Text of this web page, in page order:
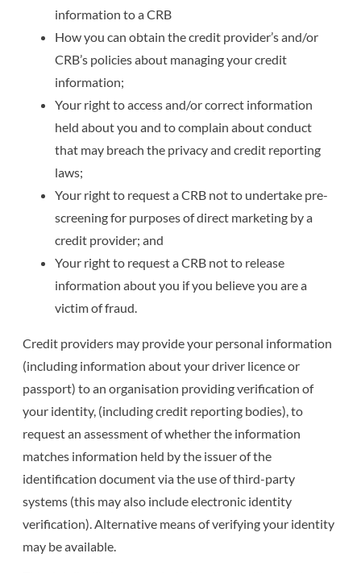
information to a CRB
How you can obtain the credit provider’s and/or
CRB’s policies about managing your credit
information;
Your right to access and/or correct information
held about you and to complain about conduct
that may breach the privacy and credit reporting
laws;
Your right to request a CRB not to undertake pre-
screening for purposes of direct marketing by a
credit provider; and
Your right to request a CRB not to release
information about you if you believe you are a
victim of fraud.
Credit providers may provide your personal information
(including information about your driver licence or
passport) to an organisation providing verification of
your identity, (including credit reporting bodies), to
request an assessment of whether the information
matches information held by the issuer of the
identification document via the use of third-party
systems (this may also include electronic identity
verification). Alternative means of verifying your identity
may be available.